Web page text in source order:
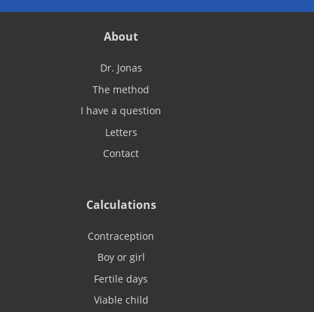
About
Dr. Jonas
The method
I have a question
Letters
Contact
Calculations
Contraception
Boy or girl
Fertile days
Viable child